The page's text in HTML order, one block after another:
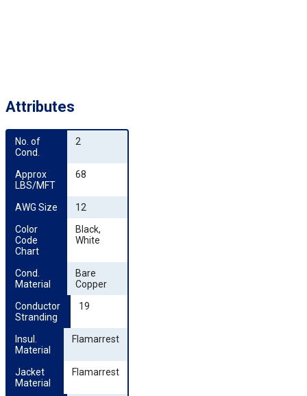
Attributes
No. of
Cond.
2
Approx
LBS/MFT
68
AWG Size
12
Color
Code
Chart
Black,
White
Cond.
Material
Bare
Copper
Conductor
Stranding
19
Insul.
Material
Flamarrest
Jacket
Material
Flamarrest